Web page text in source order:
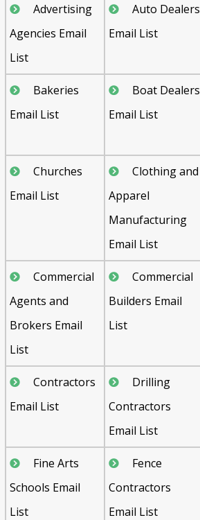
Advertising
Agencies Email
List
Auto Dealers
Email List
Bakeries
Email List
Boat Dealers
Email List
Churches
Email List
Clothing and
Apparel
Manufacturing
Email List
Commercial
Agents and
Brokers Email
List
Commercial
Builders Email
List
Contractors
Email List
Drilling
Contractors
Email List
Fine Arts
Schools Email
List
Fence
Contractors
Email List